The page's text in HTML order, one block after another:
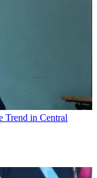
Trend in Central